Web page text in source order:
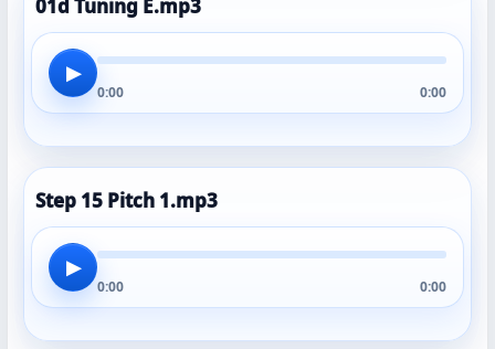
01d Tuning E.mp3
▶
0:00 0:00
Step 15 Pitch 1.mp3
▶
0:00 0:00